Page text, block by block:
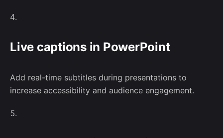
Live captions in PowerPoint
Add real-time subtitles during presentations to
increase accessibility and audience engagement.